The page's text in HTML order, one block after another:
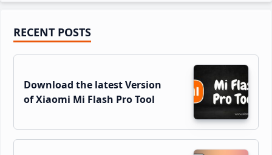
Primary
Sidebar
RECENT POSTS
Download the latest Version
of Xiaomi Mi Flash Pro Tool